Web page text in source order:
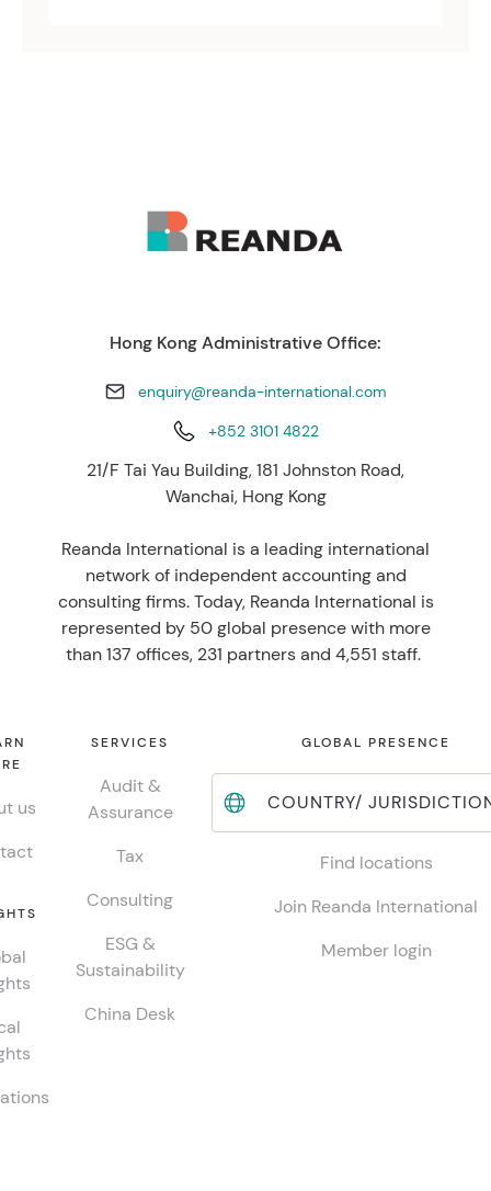
Hong Kong Administrative Office:
enquiry@reanda-international.com
+852 3101 4822
21/F Tai Yau Building, 181 Johnston Road,
Wanchai, Hong Kong
Reanda International is a leading international
network of independent accounting and
consulting firms. Today, Reanda International is
represented by 50 global presence with more
than 137 offices, 231 partners and 4,551 staff.
us
SERVICES
Audit &
Assurance
Tax
Consulting
ESG &
Sustainability
China Desk
GLOBAL PRESENCE
COUNTRY/
Find locations
Join Reanda International
Member login